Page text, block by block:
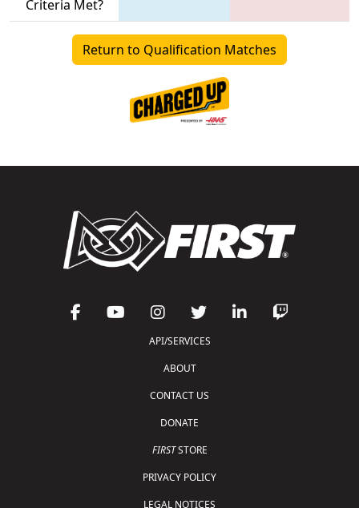
Criteria Met?
Return to Qualification Matches
API/SERVICES
ABOUT
CONTACT US
DONATE
FIRSTSTORE
PRIVACY POLICY
LEGAL NOTICES